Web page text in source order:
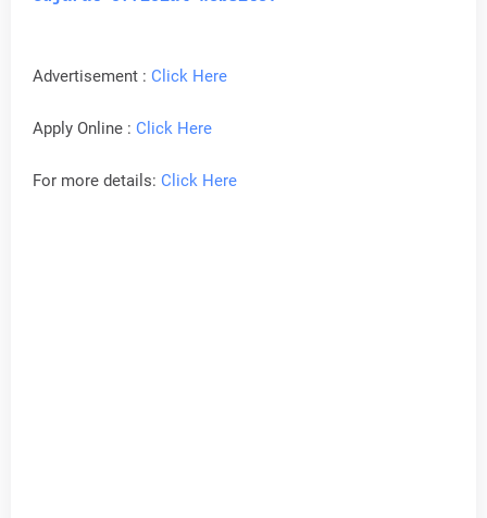
Advertisement : Click Here
Apply Online : Click Here
For more details: Click Here